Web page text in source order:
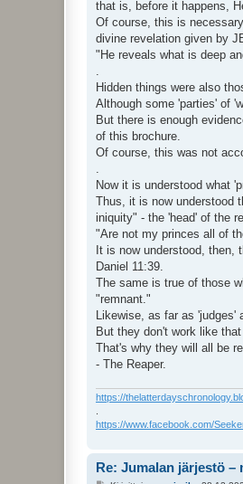
that is, before it happens,
Of course, this is
divine revelation given by
"He reveals what is deep
Hidden things were also
Although some 'parties' of
But there is enough
of this brochure.
Of course, this was not
Now it is understood what
Thus, it is now understood
iniquity" - the 'head' of the
"Are not my princes all of
It is now understood, then,
Daniel 11:39.
The same is true of those
"remnant."
Likewise, as far as 'judges'
But they don't work like
That's why they will all be
- The Reaper.
https://
https://www.facebook.com/
Re: Jumalan järjestö